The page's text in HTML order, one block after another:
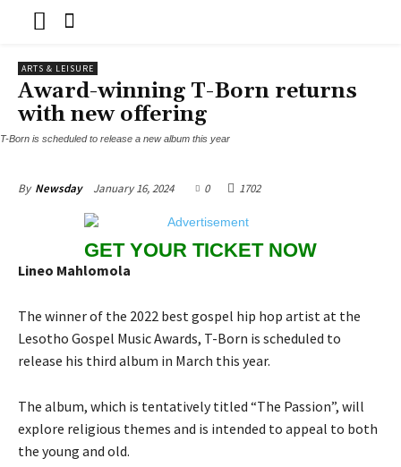
ARTS & LEISURE
Award-winning T-Born returns
with new offering
T-Born is scheduled to release a new album this year
By Newsday January 16, 2024 0 1702
GET YOUR TICKET NOW
Lineo Mahlomola
The winner of the 2022 best gospel hip hop artist at the
Lesotho Gospel Music Awards, T-Born is scheduled to
release his third album in March this year.
The album, which is tentatively titled “The Passion”, will
explore religious themes and is intended to appeal to both
the young and old.